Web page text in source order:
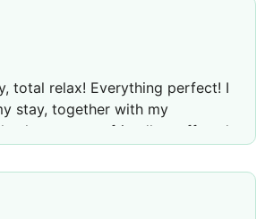
total relax! Everything perfect! I
stay, together with my
to a very friendly staff, and
soon